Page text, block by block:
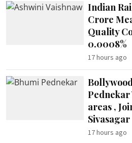
Indian
Crore
Quality
0.0008%
17 hours ago
areas ,
Sivasagar
17 hours ago